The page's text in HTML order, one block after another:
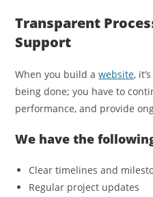
Transparent
Support
When you build awebsite,
being done; you have to
performance, and provide
We have the
Clear timelines and
Regular project updates